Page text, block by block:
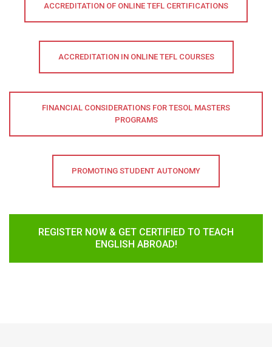
ACCREDITATION OF ONLINE TEFL CERTIFICATIONS
ACCREDITATION IN ONLINE TEFL COURSES
FINANCIAL CONSIDERATIONS FOR TESOL MASTERS
PROGRAMS
PROMOTING STUDENT AUTONOMY
REGISTER NOW & GET CERTIFIED TO TEACH
ENGLISH ABROAD!